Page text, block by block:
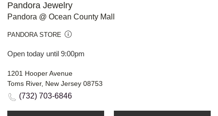
Pandora Jewelry
Pandora @ Ocean County Mall
PANDORA STORE
Open today until 9:00pm
1201 Hooper Avenue
Toms River, New Jersey 08753
(732) 703-6846